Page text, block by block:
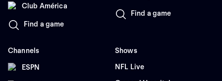
Club América
Find a game
Find a game
Channels
ESPN
Shows
NFL Live